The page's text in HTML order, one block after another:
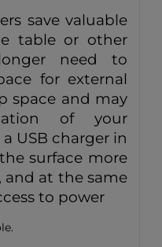
save valuable
table or other
need to
for external
space and may
of your
USB charger in
surface more
at the same
to power